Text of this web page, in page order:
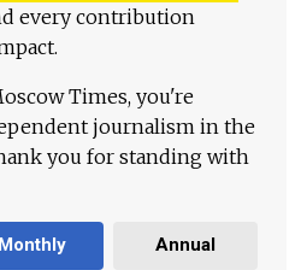
every contribution
Times, you're
journalism in the
you for standing with
Monthly Annual